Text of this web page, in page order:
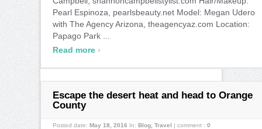
Pearl Espinoza, pearlsbeauty.net Model: Megan Udero
with The Agency Arizona, theagencyaz.com Location:
Papago Park ...
Read more ›
Escape the desert heat and head to Orange
County
Posted date: May 18, 2016 In: Blog Travel | comment : 0